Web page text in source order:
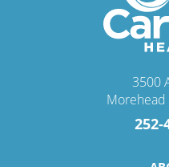
3500
Morehead
252-